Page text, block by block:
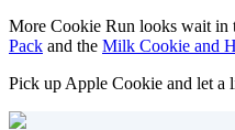
More Cookie Run looks wait in
Pack and the Milk Cookie and
Pick up Apple Cookie and let a